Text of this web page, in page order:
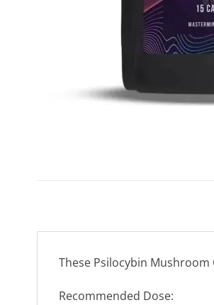
These Psilocybin
Recommended Dose: